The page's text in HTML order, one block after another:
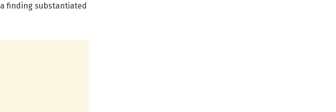
finding substantiated